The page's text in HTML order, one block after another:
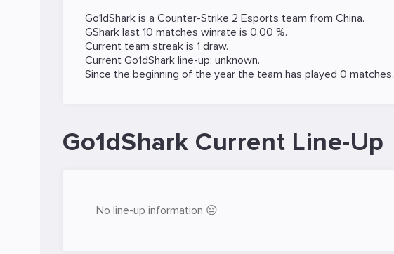
Go1dShark is a Counter-Strike 2 Esports team from China.
GShark last 10 matches winrate is 0.00 %.
Current team streak is 1 draw.
Current Go1dShark line-up: unknown.
Since the beginning of the year the team has played 0 matches.
Go1dShark Current Line-Up
No line-up information 😔